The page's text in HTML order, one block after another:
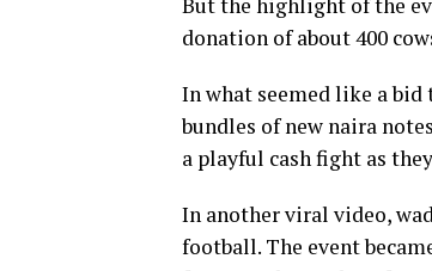
donation of about 400
In what seemed like a bid
bundles of new naira
a playful cash fight as
In another viral video,
football. The event